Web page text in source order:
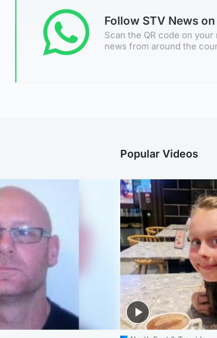
Follow STV News
Scan the QR code on
news from around the
Popular Videos